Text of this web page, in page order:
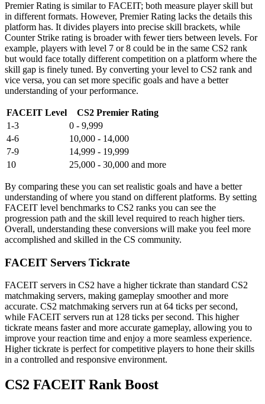
Premier Rating is similar to FACEIT; both measure player skill but
in different formats. However, Premier Rating lacks the details this
platform has. It divides players into precise skill brackets, while
Counter Strike rating is broader with fewer tiers between levels. For
example, players with level 7 or 8 could be in the same CS2 rank
but would face totally different competition on a platform where the
skill gap is finely tuned. By converting your level to CS2 rank and
vice versa, you can set more specific goals and have a better
understanding of your performance.
FACEIT Level
CS2 Premier Rating
1-3
0 - 9,999
4-6
10,000 - 14,000
7-9
14,999 - 19,999
10
25,000 - 30,000 and more
By comparing these you can set realistic goals and have a better
understanding of where you stand on different platforms. By setting
FACEIT level benchmarks to CS2 ranks you can see the
progression path and the skill level required to reach higher tiers.
Overall, understanding these conversions will make you feel more
accomplished and skilled in the CS community.
FACEIT Servers Tickrate
FACEIT servers in CS2 have a higher tickrate than standard CS2
matchmaking servers, making gameplay smoother and more
accurate. CS2 matchmaking servers run at 64 ticks per second,
while FACEIT servers run at 128 ticks per second. This higher
tickrate means faster and more accurate gameplay, allowing you to
improve your reaction time and enjoy a more seamless experience.
Higher tickrate is perfect for competitive players to hone their skills
in a controlled and responsive environment.
CS2 FACEIT Rank Boost